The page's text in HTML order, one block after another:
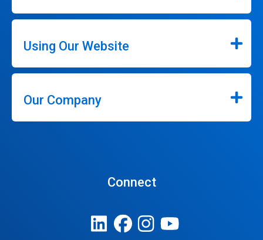
Using Our Website
Our Company
Connect